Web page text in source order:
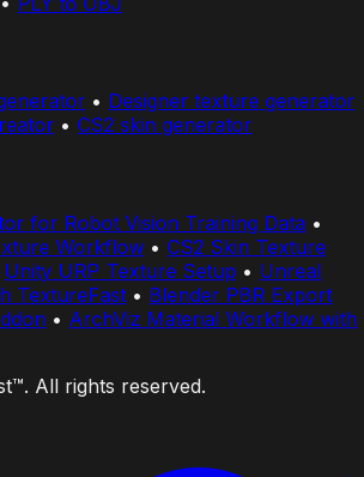
• Designer texture generator
• CS2 skin generator
for Robot Vision Training Data •
Workflow • CS2 Skin Texture
Unity URP Texture Setup • Unreal
TextureFast • Blender PBR Export
• ArchViz Material Workflow with
All rights reserved.